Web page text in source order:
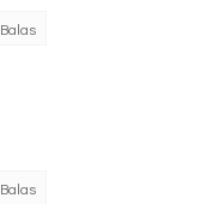
Balas
Balas